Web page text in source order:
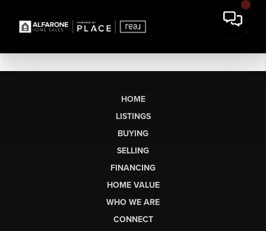
HOME
LISTINGS
BUYING
SELLING
FINANCING
HOME VALUE
WHO WE ARE
CONNECT